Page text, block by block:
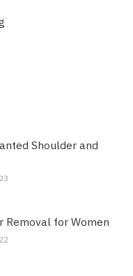
Shoulder and
Removal for Women